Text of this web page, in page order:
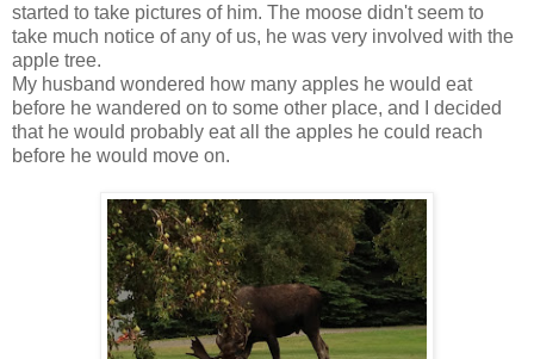
started to take pictures of him. The moose didn't seem to
take much notice of any of us, he was very involved with the
apple tree.
My husband wondered how many apples he would eat
before he wandered on to some other place, and I decided
that he would probably eat all the apples he could reach
before he would move on.